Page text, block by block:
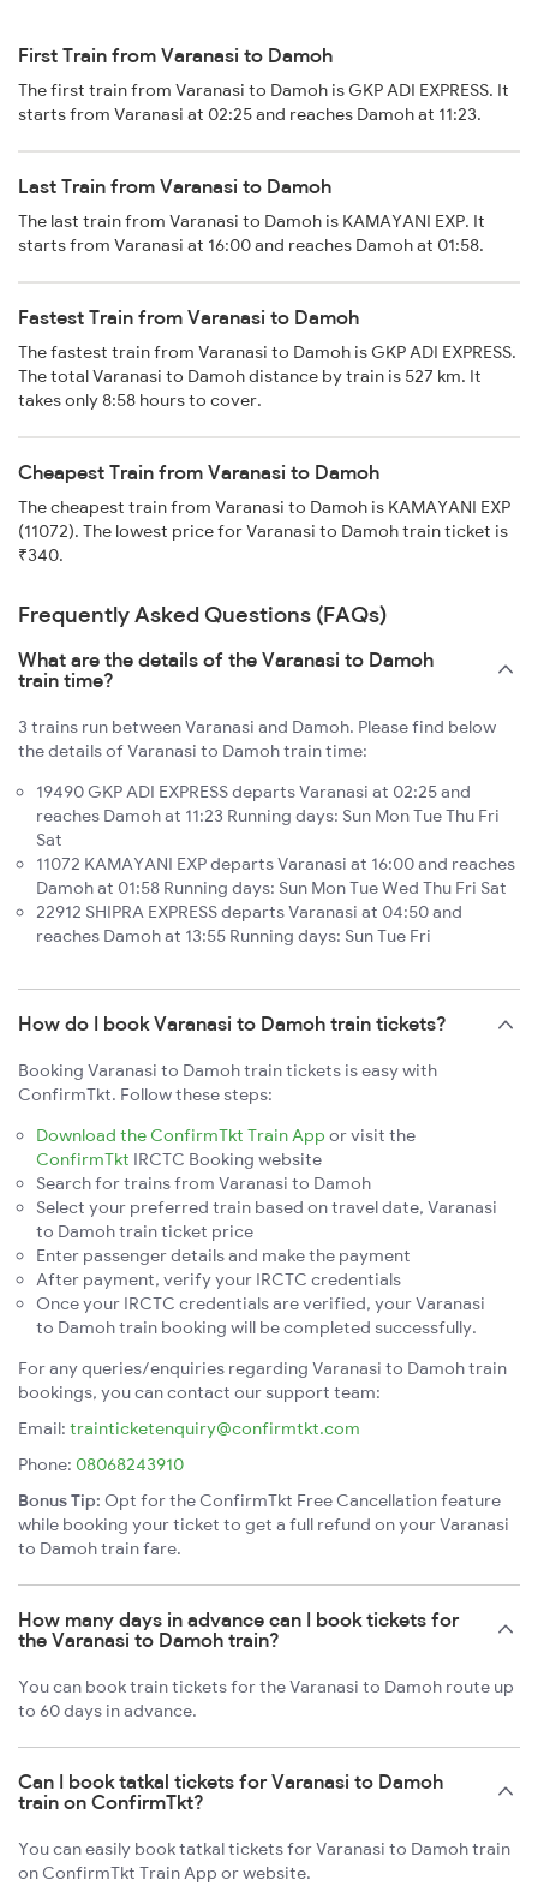
First Train from Varanasi to Damoh
The first train from Varanasi to Damoh is GKP ADI EXPRESS. It
starts from Varanasi at 02:25 and reaches Damoh at 11:23.
Last Train from Varanasi to Damoh
The last train from Varanasi to Damoh is KAMAYANI EXP. It
starts from Varanasi at 16:00 and reaches Damoh at 01:58.
Fastest Train from Varanasi to Damoh
The fastest train from Varanasi to Damoh is GKP ADI EXPRESS.
The total Varanasi to Damoh distance by train is 527 km. It
takes only 8:58 hours to cover.
Cheapest Train from Varanasi to Damoh
The cheapest train from Varanasi to Damoh is KAMAYANI EXP
(11072). The lowest price for Varanasi to Damoh train ticket is
₹340.
Frequently Asked Questions (FAQs)
What are the details of the Varanasi to Damoh
train time?
3 trains run between Varanasi and Damoh. Please find below
the details of Varanasi to Damoh train time:
19490 GKP ADI EXPRESS departs Varanasi at 02:25 and
reaches Damoh at 11:23 Running days: Sun Mon Tue Thu Fri
Sat
11072 KAMAYANI EXP departs Varanasi at 16:00 and reaches
Damoh at 01:58 Running days: Sun Mon Tue Wed Thu Fri Sat
22912 SHIPRA EXPRESS departs Varanasi at 04:50 and
reaches Damoh at 13:55 Running days: Sun Tue Fri
How do I book Varanasi to Damoh train tickets?
Booking Varanasi to Damoh train tickets is easy with
ConfirmTkt. Follow these steps:
Download the ConfirmTkt Train App or visit the
ConfirmTkt IRCTC Booking website
Search for trains from Varanasi to Damoh
Select your preferred train based on travel date, Varanasi
to Damoh train ticket price
Enter passenger details and make the payment
After payment, verify your IRCTC credentials
Once your IRCTC credentials are verified, your Varanasi
to Damoh train booking will be completed successfully.
For any queries/enquiries regarding Varanasi to Damoh train
bookings, you can contact our support team:
Email: trainticketenquiry@confirmtkt.com
Phone: 08068243910
Bonus Tip: Opt for the ConfirmTkt Free Cancellation feature
while booking your ticket to get a full refund on your Varanasi
to Damoh train fare.
How many days in advance can I book tickets for
the Varanasi to Damoh train?
You can book train tickets for the Varanasi to Damoh route up
to 60 days in advance.
Can I book tatkal tickets for Varanasi to Damoh
train on ConfirmTkt?
You can easily book tatkal tickets for Varanasi to Damoh train
on ConfirmTkt Train App or website.